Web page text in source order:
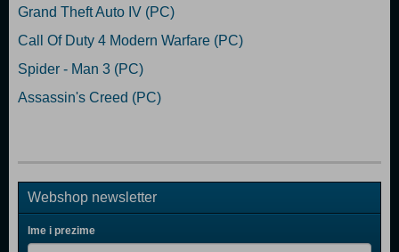
Grand Theft Auto IV (PC)
Call Of Duty 4 Modern Warfare (PC)
Spider - Man 3 (PC)
Assassin's Creed (PC)
Webshop newsletter
Ime i prezime